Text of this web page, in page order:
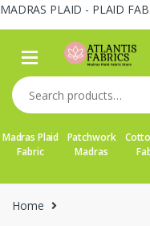
MADRAS PLAID - PLAID
Skip
navigation
Skip
content
Search
for:
Madras Plaid
Fabric
Patchwork
Madras
Home